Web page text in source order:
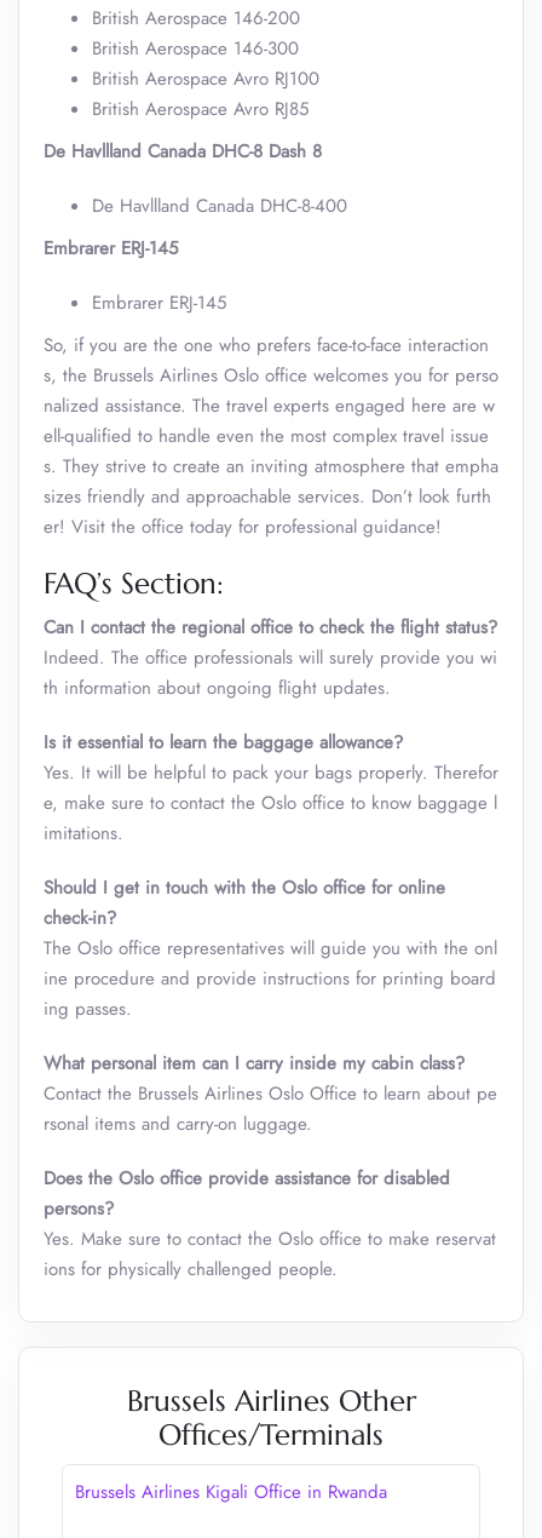
British Aerospace 146-200
British Aerospace 146-300
British Aerospace Avro RJ100
British Aerospace Avro RJ85
De Havllland Canada DHC-8 Dash 8
De Havllland Canada DHC-8-400
Embrarer ERJ-145
Embrarer ERJ-145
So, if you are the one who prefers face-to-face interaction
s, the Brussels Airlines Oslo office welcomes you for perso
nalized assistance. The travel experts engaged here are w
ell-qualified to handle even the most complex travel issue
s. They strive to create an inviting atmosphere that empha
sizes friendly and approachable services. Don’t look furth
er! Visit the office today for professional guidance!
FAQ’s Section:
Can I contact the regional office to check the flight status?
Indeed. The office professionals will surely provide you wi
th information about ongoing flight updates.
Is it essential to learn the baggage allowance?
Yes. It will be helpful to pack your bags properly. Therefor
e, make sure to contact the Oslo office to know baggage l
imitations.
Should I get in touch with the Oslo office for online
check-in?
The Oslo office representatives will guide you with the onl
ine procedure and provide instructions for printing board
ing passes.
What personal item can I carry inside my cabin class?
Contact the Brussels Airlines Oslo Office to learn about pe
rsonal items and carry-on luggage.
Does the Oslo office provide assistance for disabled
persons?
Yes. Make sure to contact the Oslo office to make reservat
ions for physically challenged people.
Brussels Airlines Other
Offices/Terminals
Brussels Airlines Kigali Office in Rwanda